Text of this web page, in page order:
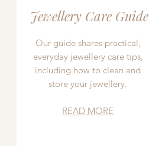
Jewellery Care Guide
Our guide shares practical,
everyday jewellery care tips,
including how to clean and
store your jewellery.
READ MORE